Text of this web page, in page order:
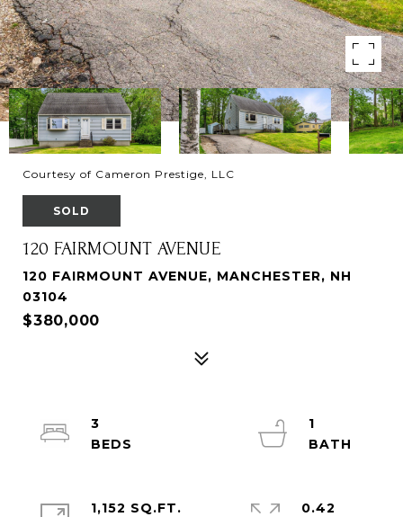
Courtesy of Cameron Prestige, LLC
SOLD
120 FAIRMOUNT AVENUE
120 FAIRMOUNT AVENUE, MANCHESTER, NH
03104
$380,000
3
1
1,152 SQ.FT.
0.42